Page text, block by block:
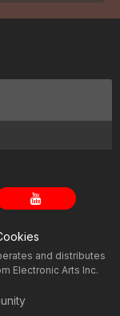
and distributes
Electronic Arts Inc.